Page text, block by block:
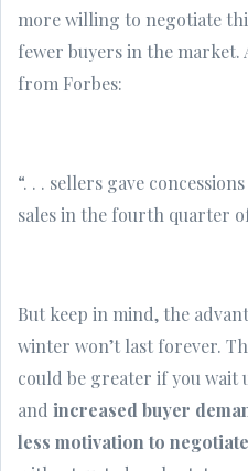
more willing to negotiate
fewer buyers in the
from Forbes:
“. . . sellers gave
sales in the fourth quarter
But keep in mind, the
winter won’t last forever.
could be greater if you wait
and increased buyer
less motivation to